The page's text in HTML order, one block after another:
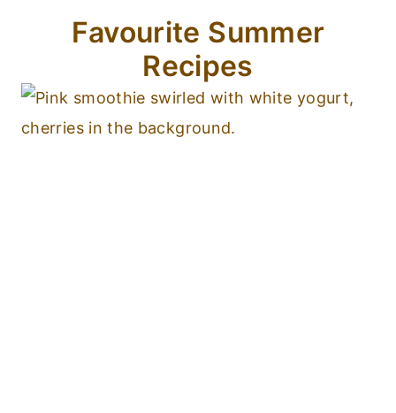
Favourite Summer
Recipes